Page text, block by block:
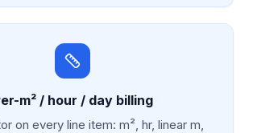
m² / hour / day billing
on every line item: m², hr, linear m,